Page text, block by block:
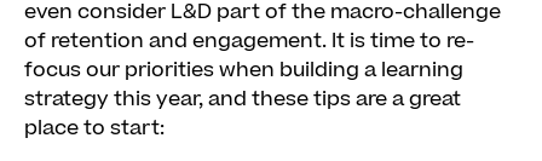
even consider L&D part of the macro-challenge
of retention and engagement. It is time to re-
focus our priorities when building a learning
strategy this year, and these tips are a great
place to start: